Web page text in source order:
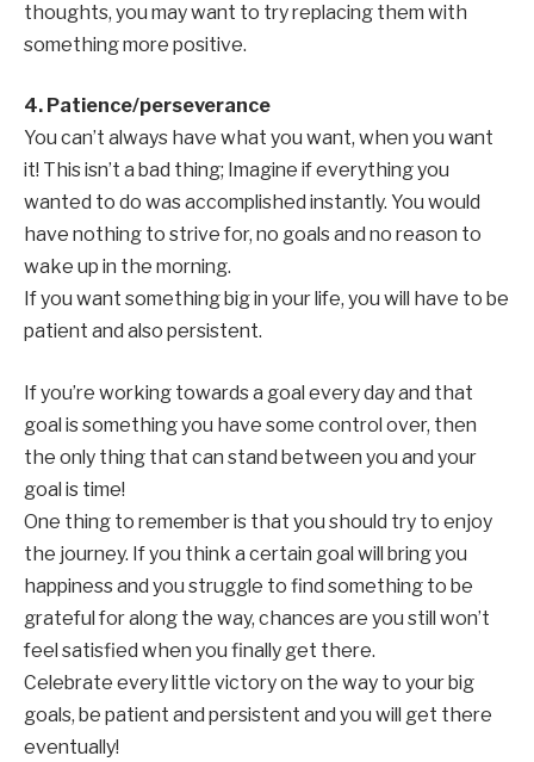
thoughts, you may want to try replacing them with
something more positive.
4. Patience/perseverance
You can’t always have what you want, when you want
it! This isn’t a bad thing; Imagine if everything you
wanted to do was accomplished instantly. You would
have nothing to strive for, no goals and no reason to
wake up in the morning.
If you want something big in your life, you will have to be
patient and also persistent.
If you’re working towards a goal every day and that
goal is something you have some control over, then
the only thing that can stand between you and your
goal is time!
One thing to remember is that you should try to enjoy
the journey. If you think a certain goal will bring you
happiness and you struggle to find something to be
grateful for along the way, chances are you still won’t
feel satisfied when you finally get there.
Celebrate every little victory on the way to your big
goals, be patient and persistent and you will get there
eventually!